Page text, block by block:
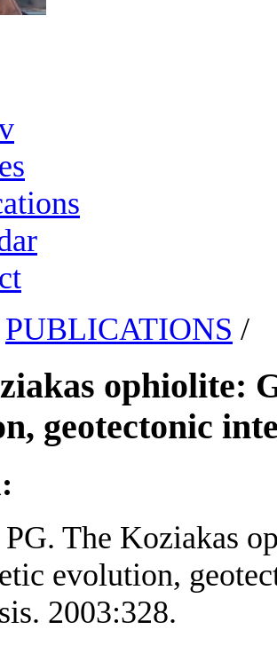
PUBLICATIONS /
ophiolite:
geotectonic
The Koziakas
evolution,
2003:328.